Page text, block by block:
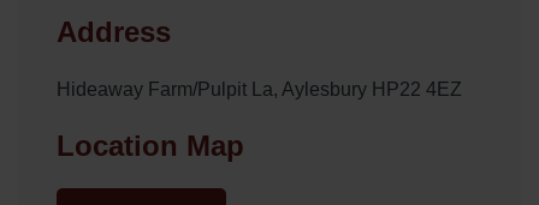
Address
Hideaway Farm/Pulpit La, Aylesbury HP22 4EZ
Location Map